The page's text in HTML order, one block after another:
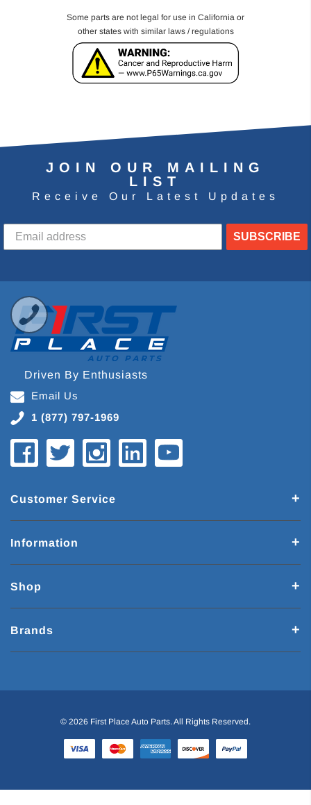
Some parts are not legal for use in California or
other states with similar laws / regulations
JOIN OUR MAILING
LIST
Receive Our Latest Updates
SUBSCRIBE
Driven By Enthusiasts
Email Us
1 (877) 797-1969
Customer Service
Information
Shop
Brands
© 2026 First Place Auto Parts. All Rights Reserved.